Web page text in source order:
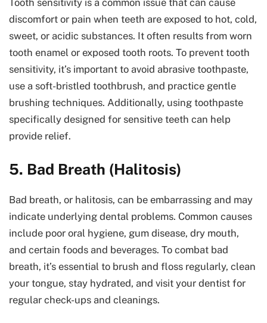
Tooth sensitivity is a common issue that can cause
discomfort or pain when teeth are exposed to hot, cold,
sweet, or acidic substances. It often results from worn
tooth enamel or exposed tooth roots. To prevent tooth
sensitivity, it’s important to avoid abrasive toothpaste,
use a soft-bristled toothbrush, and practice gentle
brushing techniques. Additionally, using toothpaste
specifically designed for sensitive teeth can help
provide relief.
5. Bad Breath (Halitosis)
Bad breath, or halitosis, can be embarrassing and may
indicate underlying dental problems. Common causes
include poor oral hygiene, gum disease, dry mouth,
and certain foods and beverages. To combat bad
breath, it’s essential to brush and floss regularly, clean
your tongue, stay hydrated, and visit your dentist for
regular check-ups and cleanings.